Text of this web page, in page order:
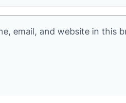
email, and website in this